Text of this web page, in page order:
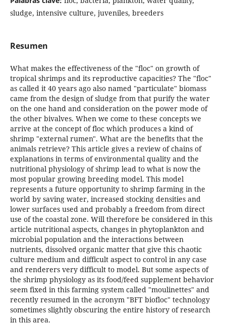
sludge, intensive culture, juveniles, breeders
Resumen
What makes the effectiveness of the "floc" on growth of
tropical shrimps and its reproductive capacities? The "floc"
as called it 40 years ago also named "particulate" biomass
came from the design of sludge from that purify the water
on the one hand and consideration on the power mode of
the other bivalves. When we come to these concepts we
arrive at the concept of floc which produces a kind of
shrimp "external rumen". What are the benefits that the
animals retrieve? This article gives a review of chains of
explanations in terms of environmental quality and the
nutritional physiology of shrimp lead to what is now the
most popular growing breeding model. This model
represents a future opportunity to shrimp farming in the
world by saving water, increased stocking densities and
lower surfaces used and probably a freedom from direct
use of the coastal zone. Will therefore be considered in this
article nutritional aspects, changes in phytoplankton and
microbial population and the interactions between
nutrients, dissolved organic matter that give this chaotic
culture medium and difficult aspect to control in any case
and renderers very difficult to model. But some aspects of
the shrimp physiology as its food/feed supplement behavior
seem fixed in this farming system called "moulinettes" and
recently resumed in the acronym "BFT biofloc" technology
sometimes slightly obscuring the entire history of research
in this area.